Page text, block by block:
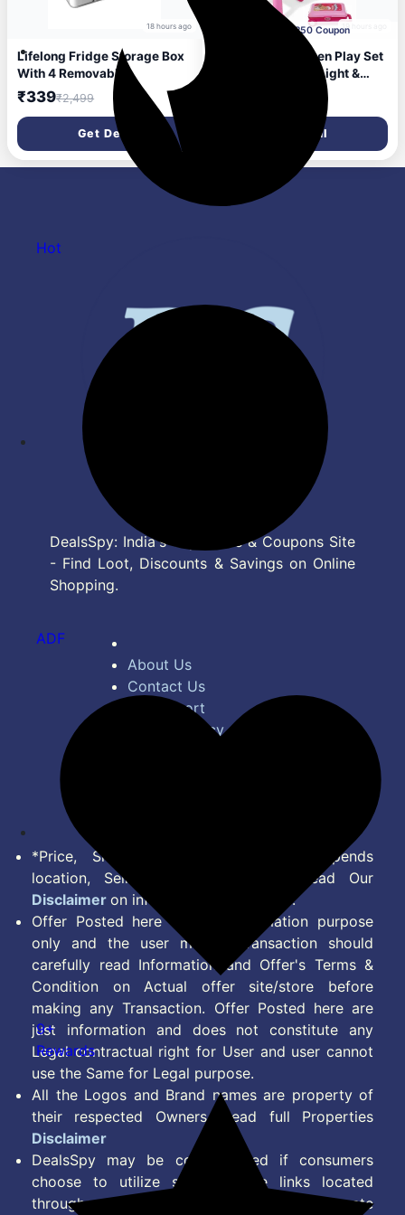
18 hours ago
Lifelong Fridge Storage Box
With 4 Removable
Containers Multipurpose
Organizer For Fruits,
Vegetables, Snacks Airtight
Transparent Container With
Lid For Kitchen Storage And
Refrigerator Shelf Use
₹339₹2,499
Get Deal
Apply Rs.250 Coupon
Lifelong Big Kitchen Play Set
for Kids 3–8 Yrs | Light &
Sound Portable Suitcase Toy
Kitchen | 28 Pieces Pretend
Cooking Accessories, Stove,
Pots, Pans & Play Food
|Playset for Girls (Pink,
Get Deal
DealsSpy: India's Top Deals & Coupons Site
- Find Loot, Discounts & Savings on Online
Shopping.
About Us
Contact Us
Bug Report
Privacy Policy
*Price, Shipping Charges & Offer depends
location, Seller & Account Type. Read Our
Disclaimer on information we provide.
Offer Posted here are for Information purpose
only and the user making transaction should
carefully read Information and Offer's Terms &
Condition on Actual offer site/store before
making any Transaction. Offer Posted here are
just information and does not constitute any
Legal contractual right for User and user cannot
use the Same for Legal purpose.
All the Logos and Brand names are property of
their respected Owners. Read full Properties
Disclaimer
DealsSpy may be compensated if consumers
choose to utilize some of the links located
throughout the content on this site and generate
Hot
ADF
9+
Rewards